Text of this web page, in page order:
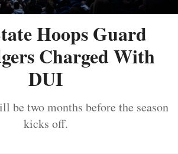
Hoops Guard
Charged With
DUI
be two months before the season
kicks off.